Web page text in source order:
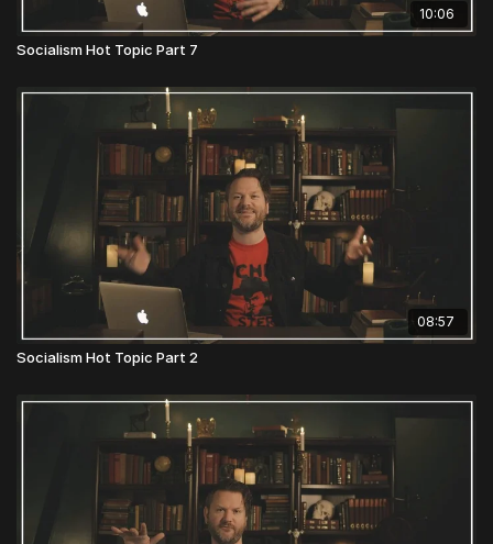
10:06
Socialism Hot Topic Part 7
08:57
Socialism Hot Topic Part 2